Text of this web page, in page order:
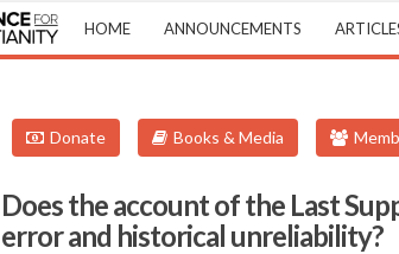
HOME ANNOUNCEMENTS
Donate Books & Media
Does the account of the Last
error and historical unreliability?